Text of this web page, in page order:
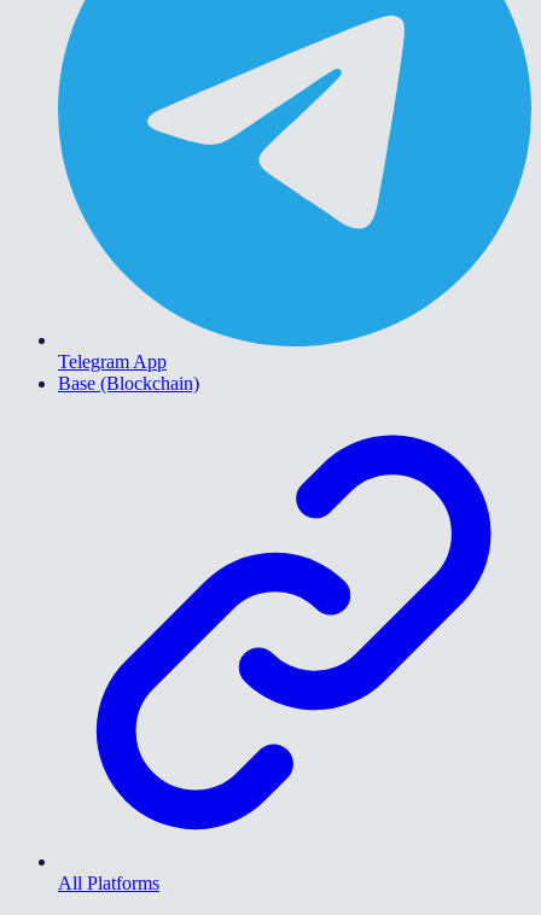
Telegram App
Base (Blockchain)
All Platforms